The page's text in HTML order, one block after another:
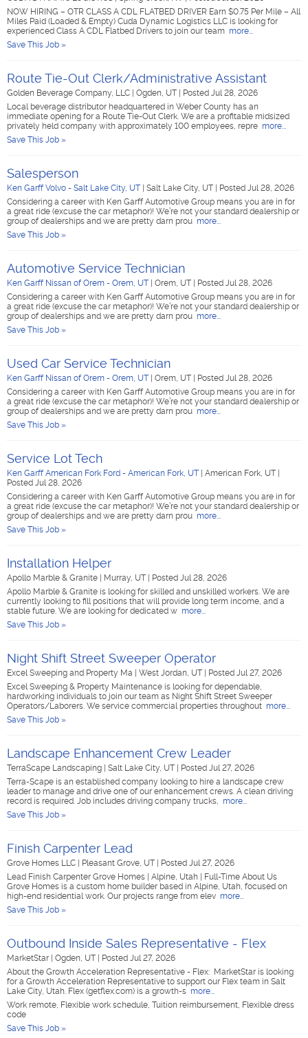
NOW HIRING – OTR CLASS A CDL FLATBED DRIVER Earn $0.75 Per Mile – All
Miles Paid (Loaded & Empty) Cuda Dynamic Logistics LLC is looking for
experienced Class A CDL Flatbed Drivers to join our team more...
Save This Job »
Route Tie-Out Clerk/Administrative Assistant
Golden Beverage Company, LLC Ogden, UT
Posted Jul 28, 2026
Local beverage distributor headquartered in Weber County has an
immediate opening for a Route Tie-Out Clerk. We are a profitable midsized
privately held company with approximately 100 employees, repre more...
Save This Job »
Salesperson
Ken Garff Volvo - Salt Lake City, UT Salt Lake City, UT
Posted Jul 28, 2026
Considering a career with Ken Garff Automotive Group means you are in for
a great ride (excuse the car metaphor)! We’re not your standard dealership or
group of dealerships and we are pretty darn prou more...
Save This Job »
Automotive Service Technician
Ken Garff Nissan of Orem - Orem, UT Orem, UT
Posted Jul 28, 2026
Considering a career with Ken Garff Automotive Group means you are in for
a great ride (excuse the car metaphor)! We’re not your standard dealership or
group of dealerships and we are pretty darn prou more...
Save This Job »
Used Car Service Technician
Ken Garff Nissan of Orem - Orem, UT Orem, UT
Posted Jul 28, 2026
Considering a career with Ken Garff Automotive Group means you are in for
a great ride (excuse the car metaphor)! We’re not your standard dealership or
group of dealerships and we are pretty darn prou more...
Save This Job »
Service Lot Tech
Ken Garff American Fork Ford - American Fork, UT American Fork, UT
Posted Jul 28, 2026
Considering a career with Ken Garff Automotive Group means you are in for
a great ride (excuse the car metaphor)! We’re not your standard dealership or
group of dealerships and we are pretty darn prou more...
Save This Job »
Installation Helper
Apollo Marble & Granite Murray, UT
Posted Jul 28, 2026
Apollo Marble & Granite is looking for skilled and unskilled workers. We are
currently looking to fill positions that will provide long term income, and a
stable future. We are looking for dedicated w more...
Save This Job »
Night Shift Street Sweeper Operator
Excel Sweeping and Property Ma West Jordan, UT
Posted Jul 27, 2026
Excel Sweeping & Property Maintenance is looking for dependable,
hardworking individuals to join our team as Night Shift Street Sweeper
Operators/Laborers. We service commercial properties throughout more...
Save This Job »
Landscape Enhancement Crew Leader
TerraScape Landscaping Salt Lake City, UT
Posted Jul 27, 2026
Terra-Scape is an established company looking to hire a landscape crew
leader to manage and drive one of our enhancement crews. A clean driving
record is required. Job includes driving company trucks, more...
Save This Job »
Finish Carpenter Lead
Grove Homes LLC Pleasant Grove, UT
Posted Jul 27, 2026
Lead Finish Carpenter Grove Homes | Alpine, Utah | Full-Time About Us
Grove Homes is a custom home builder based in Alpine, Utah, focused on
high-end residential work. Our projects range from elev more...
Save This Job »
Outbound Inside Sales Representative - Flex
MarketStar Ogden, UT
Posted Jul 27, 2026
About the Growth Acceleration Representative - Flex: MarketStar is looking
for a Growth Acceleration Representative to support our Flex team in Salt
Lake City, Utah. Flex (getflex.com) is a growth-s more...
Work remote, Flexible work schedule, Tuition reimbursement, Flexible dress
code
Save This Job »